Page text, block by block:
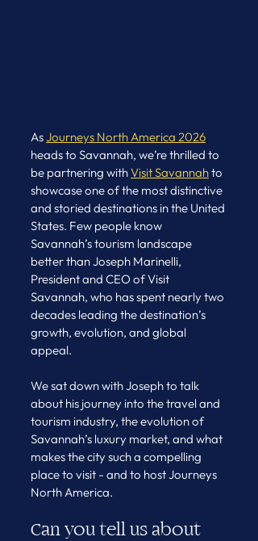
As Journeys North America 2026
heads to Savannah, we’re thrilled to
be partnering with Visit Savannah to
showcase one of the most distinctive
and storied destinations in the United
States. Few people know
Savannah’s tourism landscape
better than Joseph Marinelli,
President and CEO of Visit
Savannah, who has spent nearly two
decades leading the destination’s
growth, evolution, and global
appeal.
We sat down with Joseph to talk
about his journey into the travel and
tourism industry, the evolution of
Savannah’s luxury market, and what
makes the city such a compelling
place to visit - and to host Journeys
North America.
Can you tell us about